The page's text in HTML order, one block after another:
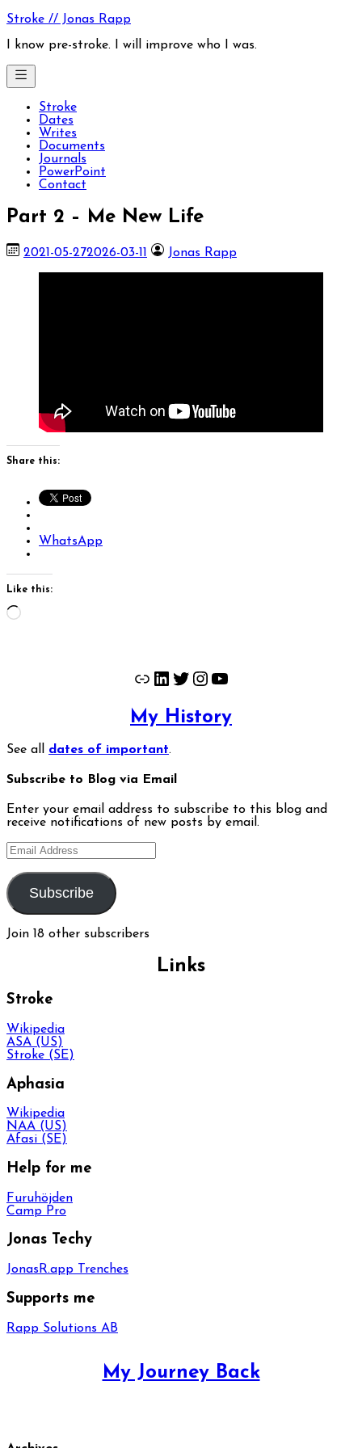
Skip
content
Stroke // Jonas Rapp
I know pre-stroke. I will improve who I was.
Stroke
Dates
Writes
Documents
Journals
PowerPoint
Contact
Part 2 – Me New Life
2021-05-272026-03-11 Jonas Rapp
Share this:
WhatsApp
Like this:
Loading…
LinkLinkedIn
Twitter
Instagram
YouTube
My History
See all dates of important.
Subscribe to Blog via Email
Enter your email address to subscribe to this blog and
receive notifications of new posts by email.
Email
Address
Subscribe
Join 18 other subscribers
Links
Stroke
Wikipedia
ASA (US)
Stroke (SE)
Aphasia
Wikipedia
NAA (US)
Afasi (SE)
Help for me
Furuhöjden
Camp Pro
Jonas Techy
JonasR.app Trenches
Supports me
Rapp Solutions AB
My Journey Back